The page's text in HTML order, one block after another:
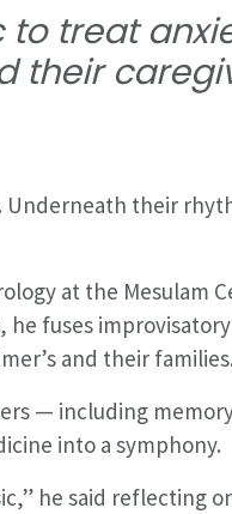
to treat
their
Underneath their
at the Mesulam
fuses
and their families.
— including
into a symphony.
he said reflecting